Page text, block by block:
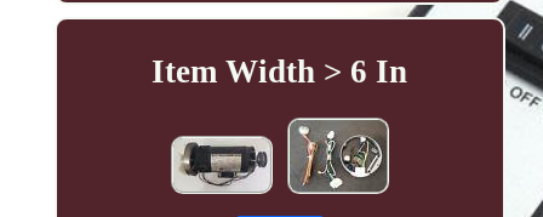
Item Width > 6 In